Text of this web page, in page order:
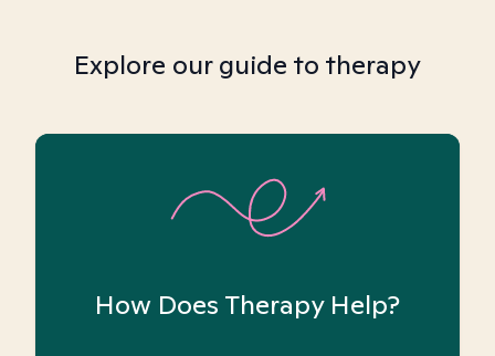
Explore our guide to therapy
How Does Therapy Help?